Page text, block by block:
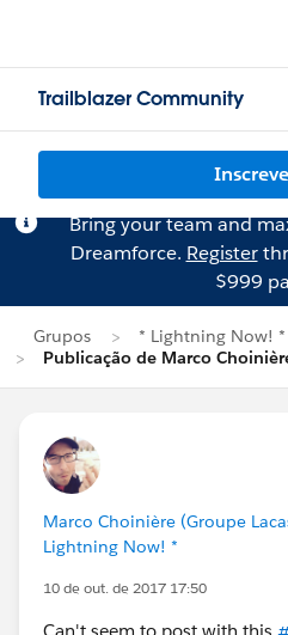
Trailblazer Community
Bring your team and
Dreamforce. Register
$999
Grupos
* Lightning Now! *
Publicação de Marco
Marco Choinière (Groupe
Lightning Now! *
10 de out. de 2017 17:50